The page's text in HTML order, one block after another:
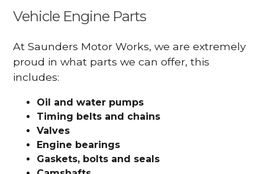
Vehicle Engine Parts
At Saunders Motor Works, we are extremely
proud in what parts we can offer, this
includes:
Oil and water pumps
Timing belts and chains
Valves
Engine bearings
Gaskets, bolts and seals